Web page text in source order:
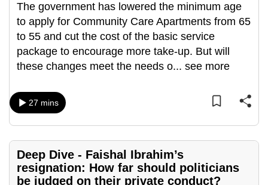
The government has lowered the minimum age
to apply for Community Care Apartments from 65
to 55 and cut the cost of the basic service
package to encourage more take-up. But will
these changes meet the needs o... see more
27 mins
Deep Dive - Faishal Ibrahim’s
resignation: How far should politicians
be judged on their private conduct?
mobile
app.
Upgraded
still
having
issues?
Contact
us